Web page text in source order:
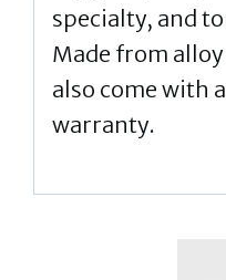
specialty, and
Made from
also come with
warranty.